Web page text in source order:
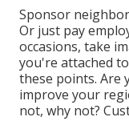
Sponsor
Or just pay
occasions, take
you're attached
these points. Are
improve your
not, why not?